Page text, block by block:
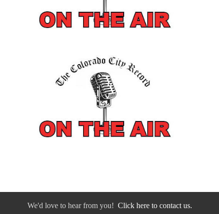
We'd love to hear from you! Click here to contact us.